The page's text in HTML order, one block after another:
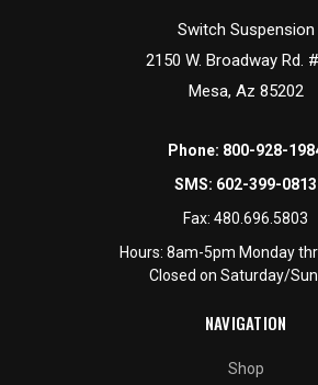
Switch Suspension
2150 W. Broadway Rd.
Mesa, Az 85202
Phone: 800-928-
SMS: 602-399-0813
Fax: 480.696.5803
Hours: 8am-5pm Monday
Closed on Saturday/
NAVIGATION
Shop